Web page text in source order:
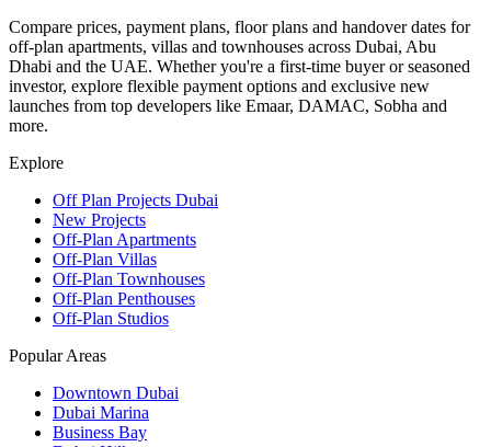
Compare prices, payment plans, floor plans and handover dates for
off-plan apartments, villas and townhouses across Dubai, Abu
Dhabi and the UAE. Whether you're a first-time buyer or seasoned
investor, explore flexible payment options and exclusive new
launches from top developers like Emaar, DAMAC, Sobha and
more.
Explore
Off Plan Projects Dubai
New Projects
Off-Plan Apartments
Off-Plan Villas
Off-Plan Townhouses
Off-Plan Penthouses
Off-Plan Studios
Popular Areas
Downtown Dubai
Dubai Marina
Business Bay